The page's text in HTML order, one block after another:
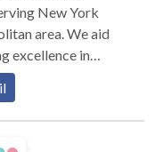
New York
We aid
excellence in
to
it be improvement
(Accent
skills, vocal